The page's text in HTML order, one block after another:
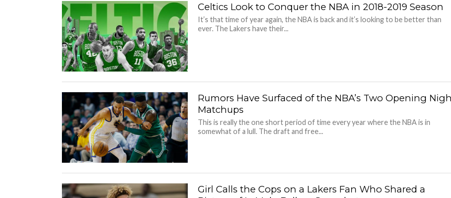
Celtics Look to Conquer the NBA in 2018-2019 Season
It’s that time of year again, the NBA is back and it’s looking to be better than
ever. The Lakers have their...
Rumors Have Surfaced of the NBA’s Two Opening
Matchups
This is really the one short period of time every year where the NBA is in
somewhat of a lull. The draft and free...
Girl Calls the Cops on a Lakers Fan Who Shared a